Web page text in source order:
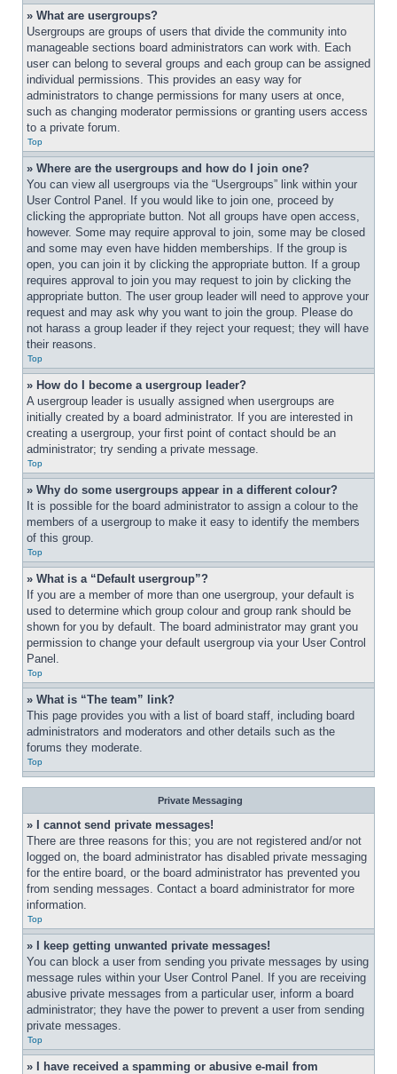
» What are usergroups?
Usergroups are groups of users that divide the community into
manageable sections board administrators can work with. Each
user can belong to several groups and each group can be assigned
individual permissions. This provides an easy way for
administrators to change permissions for many users at once,
such as changing moderator permissions or granting users access
to a private forum.
Top
» Where are the usergroups and how do I join one?
You can view all usergroups via the “Usergroups” link within your
User Control Panel. If you would like to join one, proceed by
clicking the appropriate button. Not all groups have open access,
however. Some may require approval to join, some may be closed
and some may even have hidden memberships. If the group is
open, you can join it by clicking the appropriate button. If a group
requires approval to join you may request to join by clicking the
appropriate button. The user group leader will need to approve your
request and may ask why you want to join the group. Please do
not harass a group leader if they reject your request; they will have
their reasons.
Top
» How do I become a usergroup leader?
A usergroup leader is usually assigned when usergroups are
initially created by a board administrator. If you are interested in
creating a usergroup, your first point of contact should be an
administrator; try sending a private message.
Top
» Why do some usergroups appear in a different colour?
It is possible for the board administrator to assign a colour to the
members of a usergroup to make it easy to identify the members
of this group.
Top
» What is a “Default usergroup”?
If you are a member of more than one usergroup, your default is
used to determine which group colour and group rank should be
shown for you by default. The board administrator may grant you
permission to change your default usergroup via your User Control
Panel.
Top
» What is “The team” link?
This page provides you with a list of board staff, including board
administrators and moderators and other details such as the
forums they moderate.
Top
Private Messaging
» I cannot send private messages!
There are three reasons for this; you are not registered and/or not
logged on, the board administrator has disabled private messaging
for the entire board, or the board administrator has prevented you
from sending messages. Contact a board administrator for more
information.
Top
» I keep getting unwanted private messages!
You can block a user from sending you private messages by using
message rules within your User Control Panel. If you are receiving
abusive private messages from a particular user, inform a board
administrator; they have the power to prevent a user from sending
private messages.
Top
» I have received a spamming or abusive e-mail from